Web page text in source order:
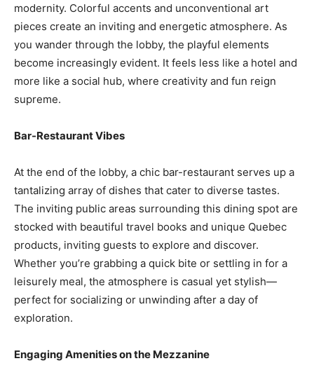
modernity. Colorful accents and unconventional art
pieces create an inviting and energetic atmosphere. As
you wander through the lobby, the playful elements
become increasingly evident. It feels less like a hotel and
more like a social hub, where creativity and fun reign
supreme.
Bar-Restaurant Vibes
At the end of the lobby, a chic bar-restaurant serves up a
tantalizing array of dishes that cater to diverse tastes.
The inviting public areas surrounding this dining spot are
stocked with beautiful travel books and unique Quebec
products, inviting guests to explore and discover.
Whether you’re grabbing a quick bite or settling in for a
leisurely meal, the atmosphere is casual yet stylish—
perfect for socializing or unwinding after a day of
exploration.
Engaging Amenities on the Mezzanine